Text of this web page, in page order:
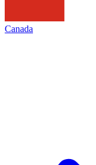
Canada